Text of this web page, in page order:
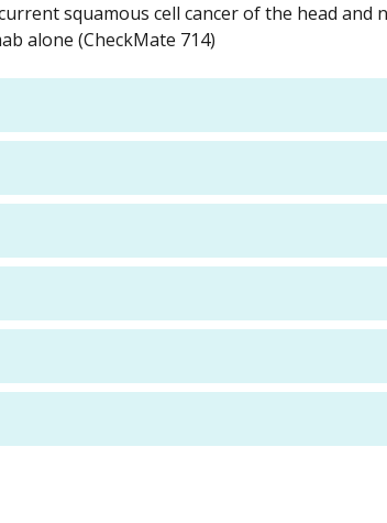
squamous cell cancer of the head and
alone (CheckMate 714)